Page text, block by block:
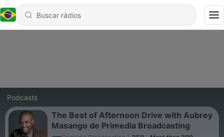
Podcasts
The Best of Afternoon Drive with Aubrey
Masango de Primedia Broadcasting